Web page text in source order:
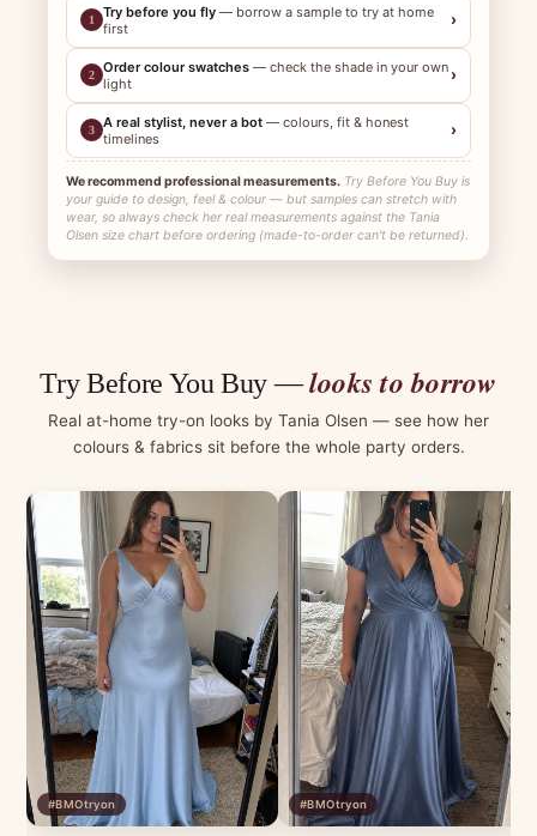
1 Try before you fly — borrow a sample to try at home
first
›
2 Order colour swatches — check the shade in your own
light
›
3 A real stylist, never a bot — colours, fit & honest
timelines
›
We recommend professional measurements. Try Before You Buy is
your guide to design, feel & colour — but samples can stretch with
wear, so always check her real measurements against the Tania
Olsen size chart before ordering (made-to-order can't be returned).
Try Before You Buy —looks to borrow
Real at-home try-on looks by Tania Olsen — see how her
colours & fabrics sit before the whole party orders.
#BMOtryon #BMOtryon